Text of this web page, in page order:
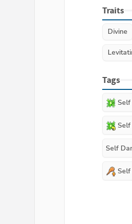
Traits
Divine
Tags
Self
Self